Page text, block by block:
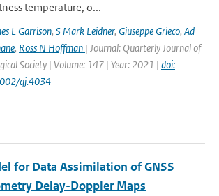
temperature, o...
L Garrison, S Mark Leidner, Giuseppe Grieco, Ad
, Ross N Hoffman | Journal: Quarterly Journal of
Society | Volume: 147 | Year: 2021 | doi:
qj.4034
for Data Assimilation of GNSS
Delay-Doppler Maps